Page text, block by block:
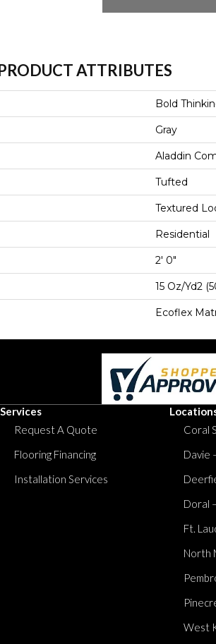
ATTRIBUTES
Bold
Gray
Aladdin
Tufted
Textured
Residential
2' 0"
15 Oz/yd2
Ecoflex
Services
Request A Quote
Flooring Financing
Installation Services
Coral
Davie
Doral
Ft.
North
West